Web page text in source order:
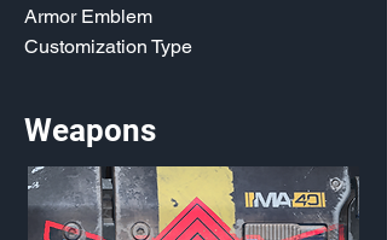
Armor Emblem
Customization Type
Weapons